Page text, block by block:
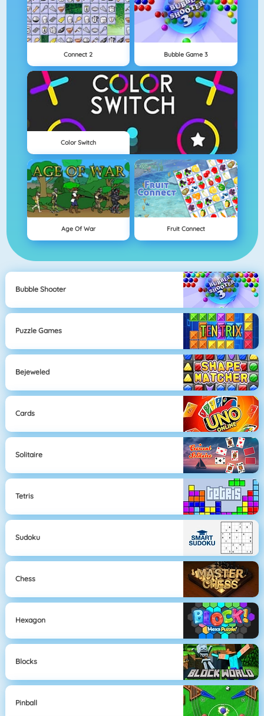
Connect 2 Bubble Game 3
Color Switch
Age Of War Fruit Connect
Bubble Shooter
Puzzle Games
Bejeweled
Cards
Solitaire
Tetris
Sudoku
Chess
Hexagon
Blocks
Pinball